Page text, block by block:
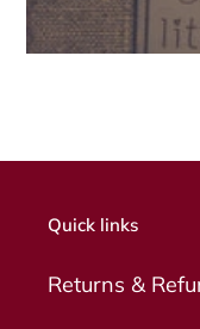
Quick links
Returns &